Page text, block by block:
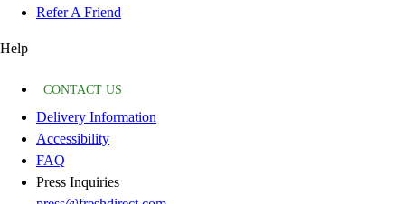
Refer A Friend
Help
CONTACT US
Delivery Information
Accessibility
FAQ
Press Inquiries